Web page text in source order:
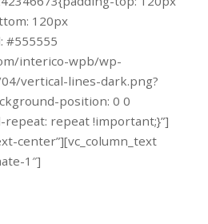
120px
#555555
interico-wpb/wp-
vertical-lines-dark.png?
position: 0 0
repeat !important;}”]
center”][vc_column_text
1″]